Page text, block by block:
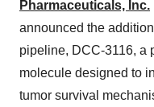
Pharmaceuticals, Inc.
announced the
pipeline, DCC-3116, a
molecule designed to
tumor survival